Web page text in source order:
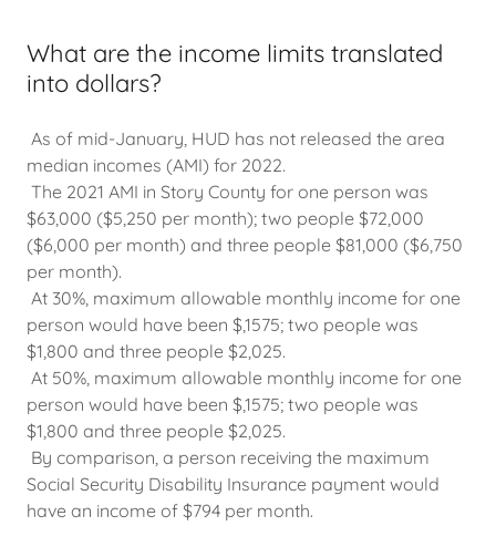
What are the income limits translated
into dollars?
As of mid-January, HUD has not released the area
median incomes (AMI) for 2022.
The 2021 AMI in Story County for one person was
$63,000 ($5,250 per month); two people $72,000
($6,000 per month) and three people $81,000 ($6,750
per month).
At 30%, maximum allowable monthly income for one
person would have been $,1575; two people was
$1,800 and three people $2,025.
At 50%, maximum allowable monthly income for one
person would have been $,1575; two people was
$1,800 and three people $2,025.
By comparison, a person receiving the maximum
Social Security Disability Insurance payment would
have an income of $794 per month.